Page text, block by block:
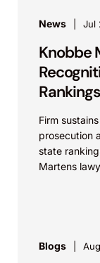
News Jul
Knobbe
Firm
prosecution
state
Martens
Blogs